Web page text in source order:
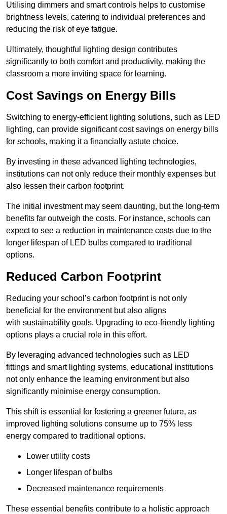
Utilising dimmers and smart controls helps to customise
brightness levels, catering to individual preferences and
reducing the risk of eye fatigue.
Ultimately, thoughtful lighting design contributes
significantly to both comfort and productivity, making the
classroom a more inviting space for learning.
Cost Savings on Energy Bills
Switching to energy-efficient lighting solutions, such as LED
lighting, can provide significant cost savings on energy bills
for schools, making it a financially astute choice.
By investing in these advanced lighting technologies,
institutions can not only reduce their monthly expenses but
also lessen their carbon footprint.
The initial investment may seem daunting, but the long-term
benefits far outweigh the costs. For instance, schools can
expect to see a reduction in maintenance costs due to the
longer lifespan of LED bulbs compared to traditional
options.
Reduced Carbon Footprint
Reducing your school’s carbon footprint is not only
beneficial for the environment but also aligns
with sustainability goals. Upgrading to eco-friendly lighting
options plays a crucial role in this effort.
By leveraging advanced technologies such as LED
fittings and smart lighting systems, educational institutions
not only enhance the learning environment but also
significantly minimise energy consumption.
This shift is essential for fostering a greener future, as
improved lighting solutions consume up to 75% less
energy compared to traditional options.
Lower utility costs
Longer lifespan of bulbs
Decreased maintenance requirements
These essential benefits contribute to a holistic approach